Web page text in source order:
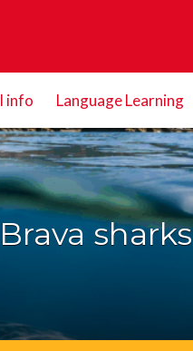
info Language Learning
sharks